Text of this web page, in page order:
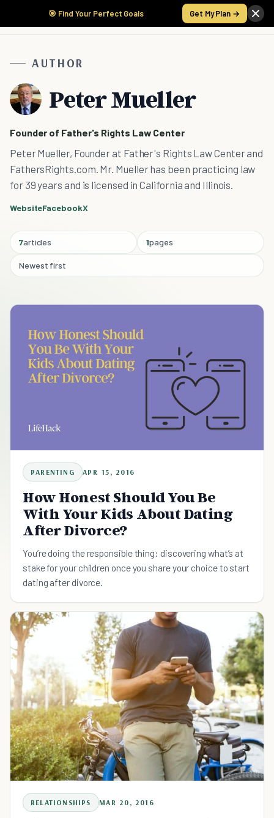
🎯 Find Your Perfect Goals Get My Plan →
AUTHOR
Peter Mueller
Founder of Father's Rights Law Center
Peter Mueller, Founder at Father's Rights Law Center and
FathersRights.com. Mr. Mueller has been practicing law
for 39 years and is licensed in California and Illinois.
WebsiteFacebookX
7articles 1pages
Newest first
PARENTING APR 15, 2016
How Honest Should You Be
With Your Kids About Dating
After Divorce?
You’re doing the responsible thing: discovering what’s at
stake for your children once you share your choice to start
dating after divorce.
RELATIONSHIPS MAR 20, 2016